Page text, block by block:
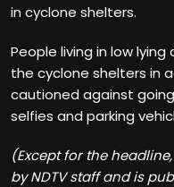
in cyclone shelters.
People living in low
the cyclone shelters in
cautioned against
selfies and parking
(Except for the
by NDTV staff and is